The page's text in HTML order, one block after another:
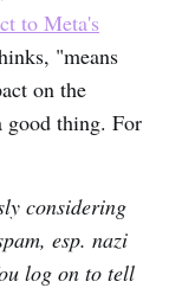
to Meta's
"means
on the
good thing. For
considering
esp. nazi
log on to tell